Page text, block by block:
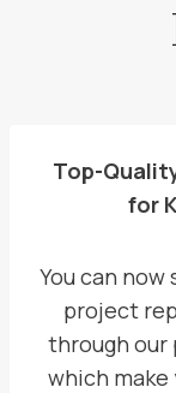
Top-
for
You can now
project
through our
which